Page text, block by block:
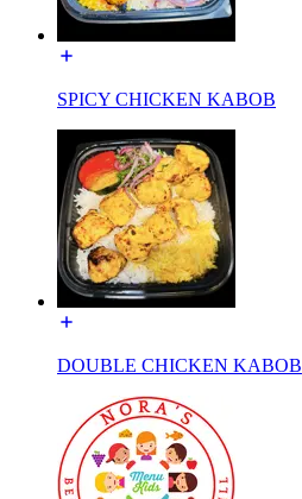
SPICY CHICKEN KABOB
DOUBLE CHICKEN KABOB